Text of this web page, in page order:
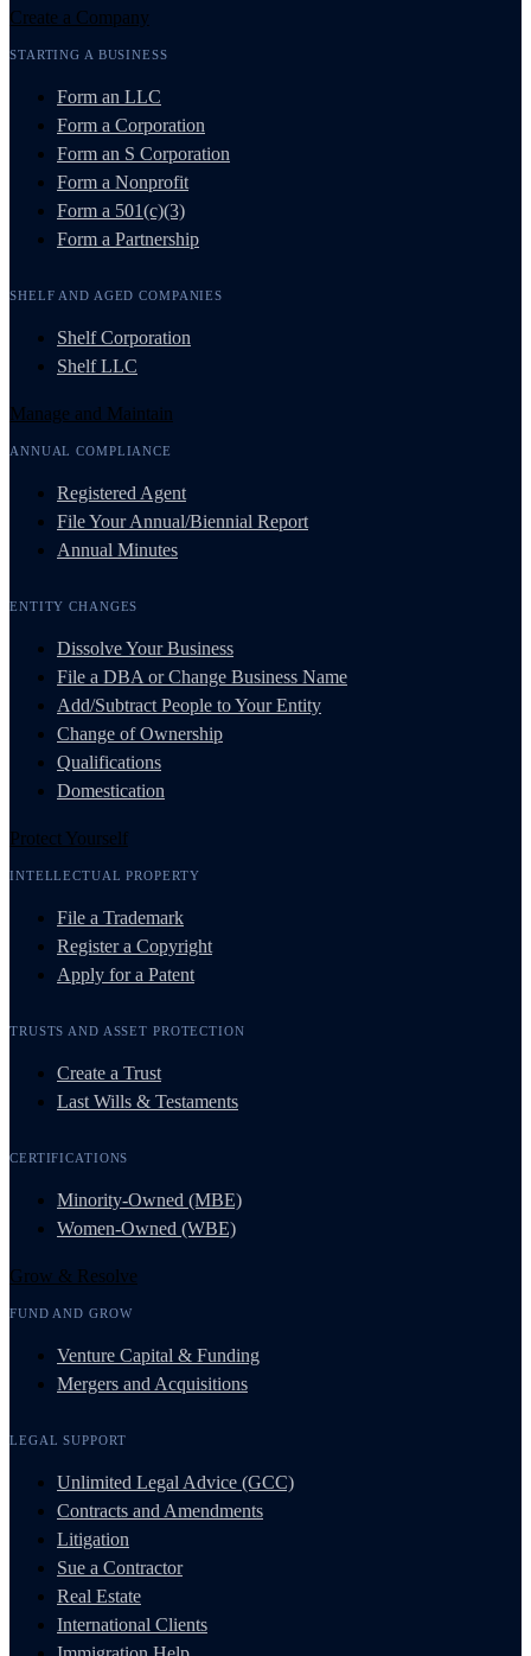
Create a Company
STARTING A BUSINESS
Form an LLC
Form a Corporation
Form an S Corporation
Form a Nonprofit
Form a 501(c)(3)
Form a Partnership
SHELF AND AGED COMPANIES
Shelf Corporation
Shelf LLC
Manage and Maintain
ANNUAL COMPLIANCE
Registered Agent
File Your Annual/Biennial Report
Annual Minutes
ENTITY CHANGES
Dissolve Your Business
File a DBA or Change Business Name
Add/Subtract People to Your Entity
Change of Ownership
Qualifications
Domestication
Protect Yourself
INTELLECTUAL PROPERTY
File a Trademark
Register a Copyright
Apply for a Patent
TRUSTS AND ASSET PROTECTION
Create a Trust
Last Wills & Testaments
CERTIFICATIONS
Minority-Owned (MBE)
Women-Owned (WBE)
Grow & Resolve
FUND AND GROW
Venture Capital & Funding
Mergers and Acquisitions
LEGAL SUPPORT
Unlimited Legal Advice (GCC)
Contracts and Amendments
Litigation
Sue a Contractor
Real Estate
International Clients